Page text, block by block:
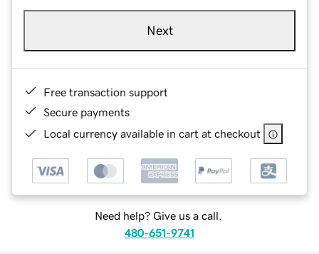
Next
Free transaction support
Secure payments
Local currency available in cart at checkout
Need help? Give us a call.
480-651-9741